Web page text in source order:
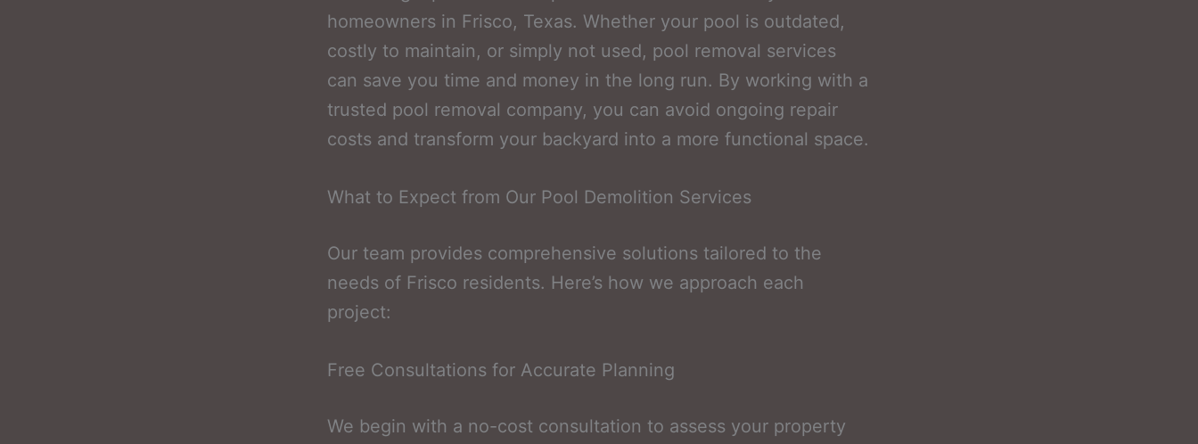
homeowners in Frisco, Texas. Whether your pool is outdated,
costly to maintain, or simply not used, pool removal services
can save you time and money in the long run. By working with a
trusted pool removal company, you can avoid ongoing repair
costs and transform your backyard into a more functional space.
What to Expect from Our Pool Demolition Services
Our team provides comprehensive solutions tailored to the
needs of Frisco residents. Here’s how we approach each
project:
Free Consultations for Accurate Planning
We begin with a no-cost consultation to assess your property